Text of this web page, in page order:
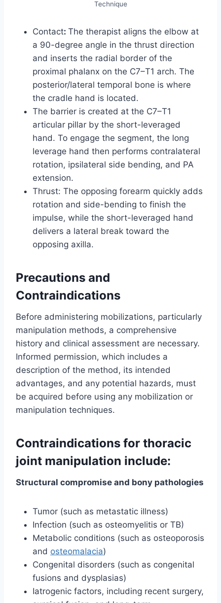
Technique
Contact: The therapist aligns the elbow at
a 90-degree angle in the thrust direction
and inserts the radial border of the
proximal phalanx on the C7–T1 arch. The
posterior/lateral temporal bone is where
the cradle hand is located.
The barrier is created at the C7–T1
articular pillar by the short-leveraged
hand. To engage the segment, the long
leverage hand then performs contralateral
rotation, ipsilateral side bending, and PA
extension.
Thrust: The opposing forearm quickly adds
rotation and side-bending to finish the
impulse, while the short-leveraged hand
delivers a lateral break toward the
opposing axilla.
Precautions and
Contraindications
Before administering mobilizations, particularly
manipulation methods, a comprehensive
history and clinical assessment are necessary.
Informed permission, which includes a
description of the method, its intended
advantages, and any potential hazards, must
be acquired before using any mobilization or
manipulation techniques.
Contraindications for thoracic
joint manipulation include:
Structural compromise and bony pathologies
Tumor (such as metastatic illness)
Infection (such as osteomyelitis or TB)
Metabolic conditions (such as osteoporosis
and osteomalacia)
Congenital disorders (such as congenital
fusions and dysplasias)
Iatrogenic factors, including recent surgery,